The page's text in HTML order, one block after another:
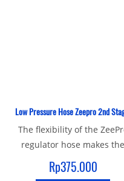
Low Pressure Hose Zeepro 2nd
The flexibility of the
regulator hose makes the
second stage more
comfortable in the mouth
Rp375.000